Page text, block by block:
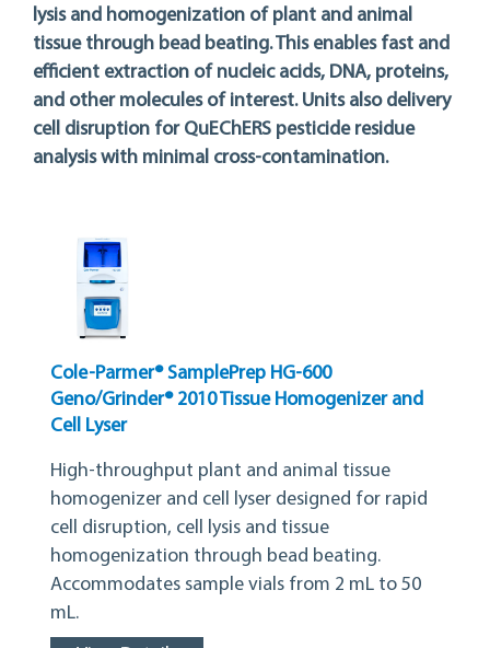
lysis and homogenization of plant and animal
tissue through bead beating. This enables fast and
efficient extraction of nucleic acids, DNA, proteins,
and other molecules of interest. Units also delivery
cell disruption for QuEChERS pesticide residue
analysis with minimal cross-contamination.
Cole-Parmer® SamplePrep HG-600
Geno/Grinder® 2010 Tissue Homogenizer and
Cell Lyser
High-throughput plant and animal tissue
homogenizer and cell lyser designed for rapid
cell disruption, cell lysis and tissue
homogenization through bead beating.
Accommodates sample vials from 2 mL to 50
mL.